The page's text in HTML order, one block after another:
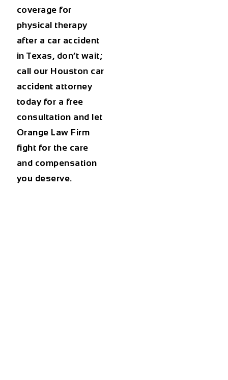
coverage for
physical therapy
after a car accident
in Texas, don’t wait;
call our Houston car
accident attorney
today for a free
consultation and let
Orange Law Firm
fight for the care
and compensation
you deserve.